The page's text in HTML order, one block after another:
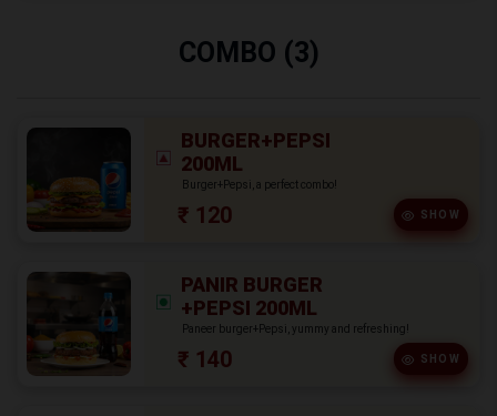
COMBO (3)
BURGER+PEPSI
200ML
Burger+Pepsi, a perfect combo!
₹ 120 SHOW
PANIR BURGER
+PEPSI 200ML
Paneer burger+Pepsi, yummy and refreshing!
₹ 140 SHOW